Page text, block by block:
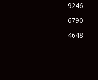
9246
6790
4648